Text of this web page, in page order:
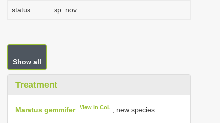
status sp. nov.
Show all
Treatment
Maratus gemmifer View in CoL , new species